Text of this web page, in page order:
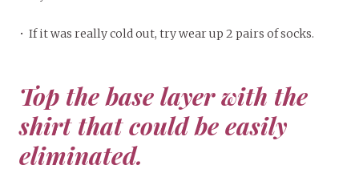
• If it was really cold out, try wear up 2 pairs of socks.
Top the base layer with the
shirt that could be easily
eliminated.